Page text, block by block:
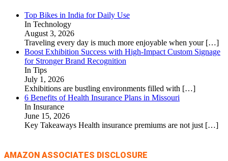
Top Bikes in India for Daily Use
In Technology
August 3, 2026
Traveling every day is much more enjoyable when your […]
Boost Exhibition Success with High-Impact Custom Signage
for Stronger Brand Recognition
In Tips
July 1, 2026
Exhibitions are bustling environments filled with […]
6 Benefits of Health Insurance Plans in Missouri
In Insurance
June 15, 2026
Key Takeaways Health insurance premiums are not just […]
AMAZON ASSOCIATES DISCLOSURE